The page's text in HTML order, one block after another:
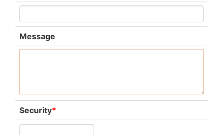
Message
Security*